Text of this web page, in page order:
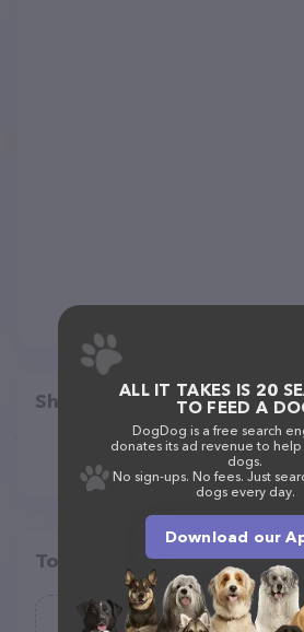
Share
Top pet providers in your
ALL IT TAKES IS 20
TO FEED A
DogDog is a free search
donates its ad revenue to
dogs.
No sign-ups. No fees. Just
dogs every day.
Download our